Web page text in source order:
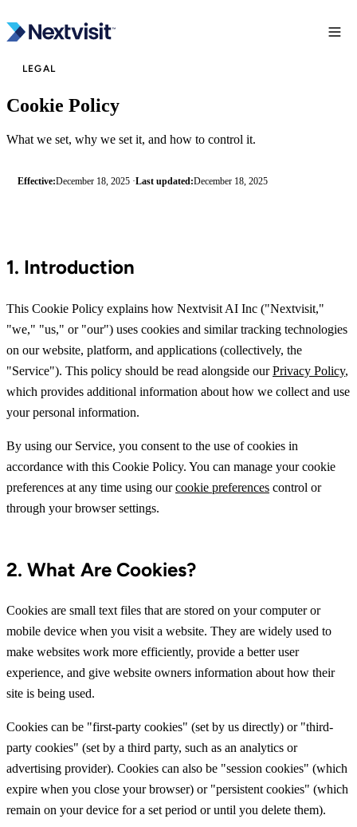
LEGAL
Cookie Policy
What we set, why we set it, and how to control it.
Effective:December 18, 2025 ·Last updated:December 18, 2025
1. Introduction
This Cookie Policy explains how Nextvisit AI Inc ("Nextvisit,"
"we," "us," or "our") uses cookies and similar tracking technologies
on our website, platform, and applications (collectively, the
"Service"). This policy should be read alongside ourPrivacy Policy,
which provides additional information about how we collect and use
your personal information.
By using our Service, you consent to the use of cookies in
accordance with this Cookie Policy. You can manage your cookie
preferences at any time using our
cookie preferences control or
through your browser settings.
2. What Are Cookies?
Cookies are small text files that are stored on your computer or
mobile device when you visit a website. They are widely used to
make websites work more efficiently, provide a better user
experience, and give website owners information about how their
site is being used.
Cookies can be "first-party cookies" (set by us directly) or "third-
party cookies" (set by a third party, such as an analytics or
advertising provider). Cookies can also be "session cookies" (which
expire when you close your browser) or "persistent cookies" (which
remain on your device for a set period or until you delete them).